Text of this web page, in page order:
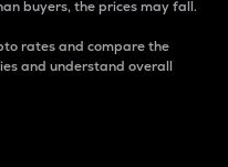
buyers, the prices may fall.
rates and compare the
and understand overall